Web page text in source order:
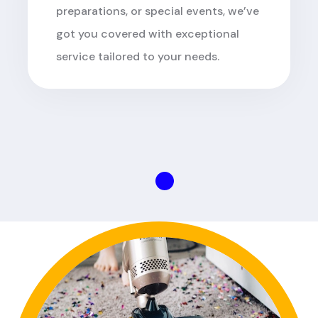
preparations, or special events, we’ve
got you covered with exceptional
service tailored to your needs.